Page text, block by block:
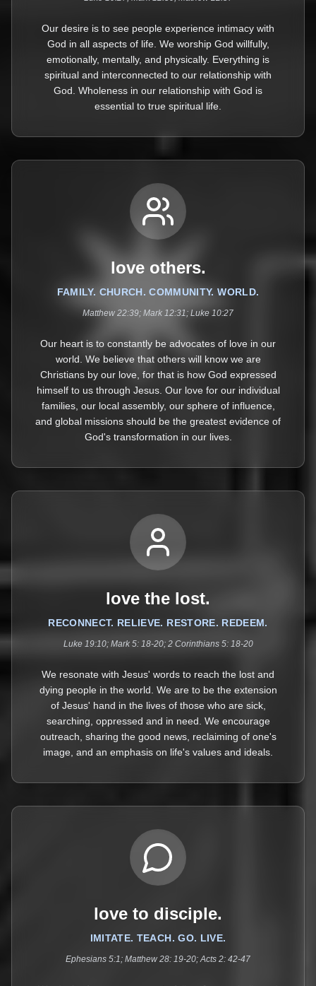
Our desire is to see people experience intimacy with
God in all aspects of life. We worship God willfully,
emotionally, mentally, and physically. Everything is
spiritual and interconnected to our relationship with
God. Wholeness in our relationship with God is
essential to true spiritual life.
love others.
FAMILY. CHURCH. COMMUNITY. WORLD.
Matthew 22:39; Mark 12:31; Luke 10:27
Our heart is to constantly be advocates of love in our
world. We believe that others will know we are
Christians by our love, for that is how God expressed
himself to us through Jesus. Our love for our individual
families, our local assembly, our sphere of influence,
and global missions should be the greatest evidence of
God's transformation in our lives.
love the lost.
RECONNECT. RELIEVE. RESTORE. REDEEM.
Luke 19:10; Mark 5: 18-20; 2 Corinthians 5: 18-20
We resonate with Jesus' words to reach the lost and
dying people in the world. We are to be the extension
of Jesus' hand in the lives of those who are sick,
searching, oppressed and in need. We encourage
outreach, sharing the good news, reclaiming of one's
image, and an emphasis on life's values and ideals.
love to disciple.
IMITATE. TEACH. GO. LIVE.
Ephesians 5:1; Matthew 28: 19-20; Acts 2: 42-47